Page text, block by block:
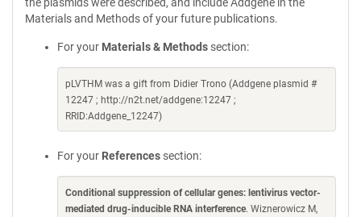
Materials and Methods of your future publications.
For your Materials & Methods section:
pLVTHM was a gift from Didier Trono (Addgene plasmid #
12247 ; http://n2t.net/addgene:12247 ;
RRID:Addgene_12247)
For your References section:
Conditional suppression of cellular genes: lentivirus vector-
mediated drug-inducible RNA interference. Wiznerowicz M,